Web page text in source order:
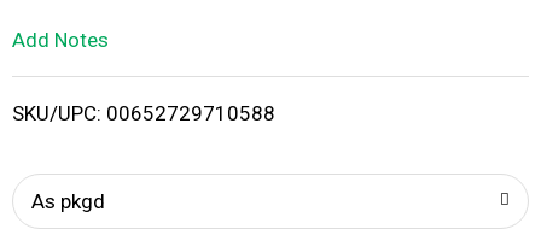
i
Add Notes
SKU/UPC: 00652729710588
As pkgd